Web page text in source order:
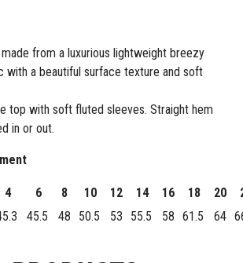
from a luxurious lightweight breezy
with a beautiful surface texture and soft
top with soft fluted sleeves. Straight hem
in or out.
4 6 8 10 12 14 16 18 20
45.5 48 50.5 53 55.5 58 61.5 64